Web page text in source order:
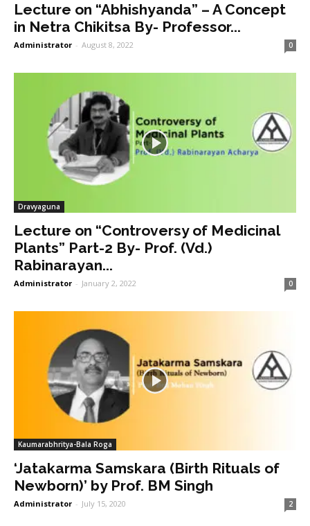
Lecture on “Abhishyanda” – A Concept
in Netra Chikitsa By- Professor...
Administrator - August 8, 2022 0
Dravyaguna
Lecture on “Controversy of Medicinal
Plants” Part-2 By- Prof. (Vd.)
Rabinarayan...
Administrator - January 2, 2022 0
Kaumarabhritya-Bala Roga
‘Jatakarma Samskara (Birth Rituals of
Newborn)’ by Prof. BM Singh
Administrator - July 15, 2020 2